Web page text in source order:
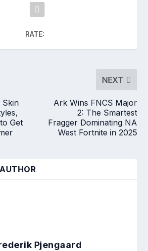
RATE:
Skin
Get
NEXT
Ark Wins FNCS Major
2: The Smartest
Fragger Dominating NA
West Fortnite in 2025
Pjengaard